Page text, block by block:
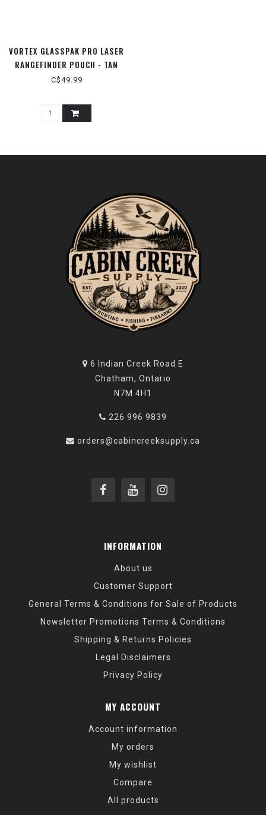
VORTEX GLASSPAK PRO LASER
RANGEFINDER POUCH - TAN
C$49.99
6 Indian Creek Road E
Chatham, Ontario
N7M 4H1
226 996 9839
orders@cabincreeksupply.ca
INFORMATION
About us
Customer Support
General Terms & Conditions for Sale of Products
Newsletter Promotions Terms & Conditions
Shipping & Returns Policies
Legal Disclaimers
Privacy Policy
MY ACCOUNT
Account information
My orders
My wishlist
Compare
All products